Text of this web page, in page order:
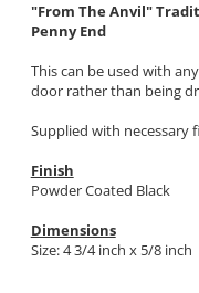
"From The Anvil"
Penny End
This can be used with
door rather than being
Supplied with necessary
Finish
Powder Coated Black
Dimensions
Size: 4 3/4 inch x 5/8 inch